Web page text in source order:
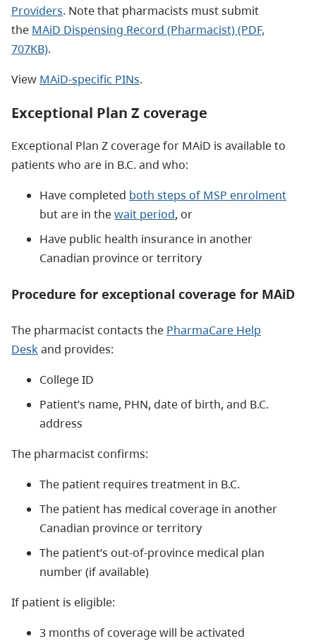
Providers. Note that pharmacists must submit
the MAiD Dispensing Record (Pharmacist) (PDF,
707KB).
View MAiD-specific PINs.
Exceptional Plan Z coverage
Exceptional Plan Z coverage for MAiD is available to
patients who are in B.C. and who:
Have completed both steps of MSP enrolment
but are in thewait period, or
Have public health insurance in another
Canadian province or territory
Procedure for exceptional coverage for MAiD
The pharmacist contacts the PharmaCare Help
Deskand provides:
College ID
Patient’s name, PHN, date of birth, and B.C.
address
The pharmacist confirms:
The patient requires treatment in B.C.
The patient has medical coverage in another
Canadian province or territory
The patient’s out-of-province medical plan
number (if available)
If patient is eligible:
3 months of coverage will be activated